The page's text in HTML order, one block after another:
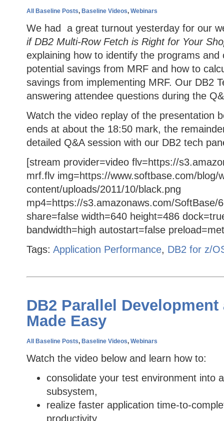
All Baseline Posts, Baseline Videos, Webinars
We had a great turnout yesterday for our
if DB2 Multi-Row Fetch is Right for Your
explaining how to identify the programs
potential savings from MRF and how to
savings from implementing MRF. Our DB2
answering attendee questions during the
Watch the video replay of the presentation
ends at about the 18:50 mark, the
detailed Q&A session with our DB2 tech
[stream provider=video flv=https://
mrf.flv img=https://www.softbase.com/blog/
content/uploads/2011/10/black.png
mp4=https://s3.amazonaws.com/SoftBase/
share=false width=640 height=486
bandwidth=high autostart=false
Tags: Application Performance, DB2 for z/
DB2 Parallel
Made Easy
All Baseline Posts, Baseline Videos, Webinars
Watch the video below and learn how to:
consolidate your test environment into
subsystem,
realize faster application time-to-
productivity,